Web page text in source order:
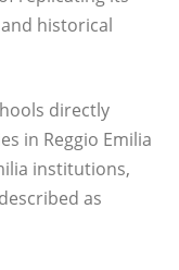
historical
directly
in Reggio Emilia
institutions,
as